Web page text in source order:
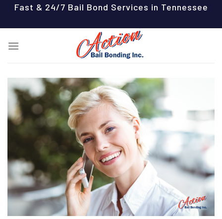
content
Fast & 24/7 Bail Bond Services in Tennessee